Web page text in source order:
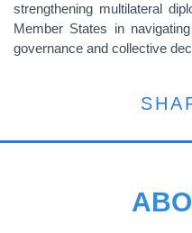
strengthening multilateral
Member States in
governance and collective